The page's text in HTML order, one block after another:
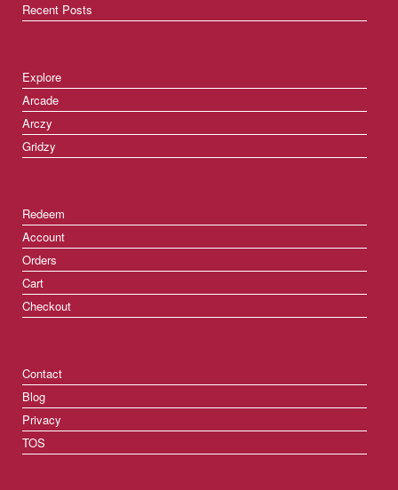
Recent Posts
Explore
Arcade
Arczy
Gridzy
Redeem
Account
Orders
Cart
Checkout
Contact
Blog
Privacy
TOS